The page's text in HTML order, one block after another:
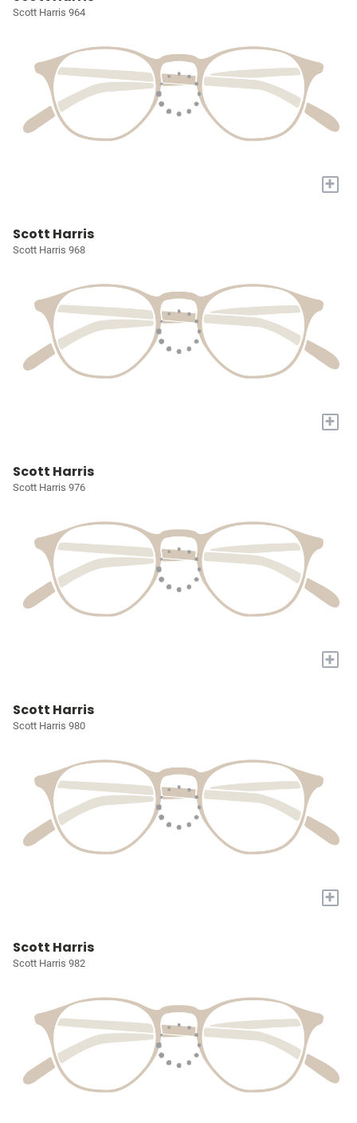
Scott Harris 964
+
Scott Harris
Scott Harris 968
+
Scott Harris
Scott Harris 976
+
Scott Harris
Scott Harris 980
+
Scott Harris
Scott Harris 982